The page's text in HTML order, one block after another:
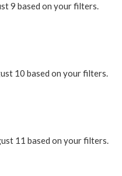
9 based on your filters.
10 based on your filters.
11 based on your filters.